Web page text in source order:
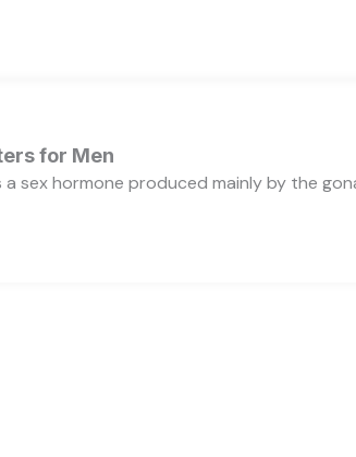
for Men
sex hormone produced mainly by the